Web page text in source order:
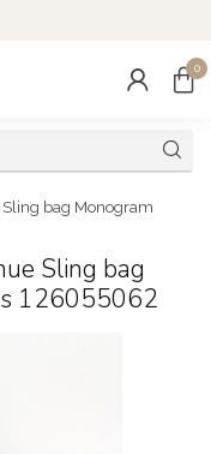
0
bag Monogram
Sling bag
126055062